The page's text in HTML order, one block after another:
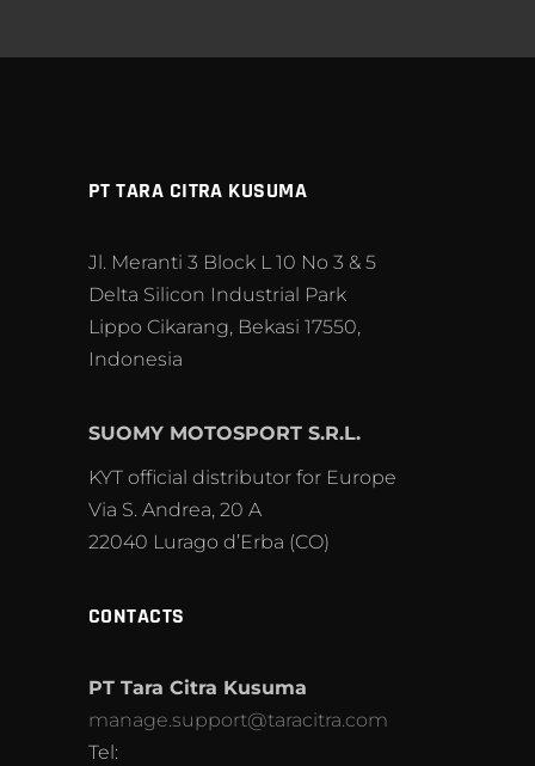
PT TARA CITRA KUSUMA
Jl. Meranti 3 Block L 10 No 3 & 5
Delta Silicon Industrial Park
Lippo Cikarang, Bekasi 17550,
Indonesia
SUOMY MOTOSPORT S.R.L.
KYT official distributor for Europe
Via S. Andrea, 20 A
22040 Lurago d’Erba (CO)
CONTACTS
PT Tara Citra Kusuma
manage.support@taracitra.com
Tel: